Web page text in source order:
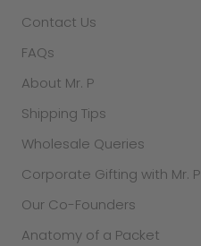
Contact Us
FAQs
About Mr. P
Shipping Tips
Wholesale Queries
Corporate Gifting with Mr. P
Our Co-Founders
Anatomy of a Packet